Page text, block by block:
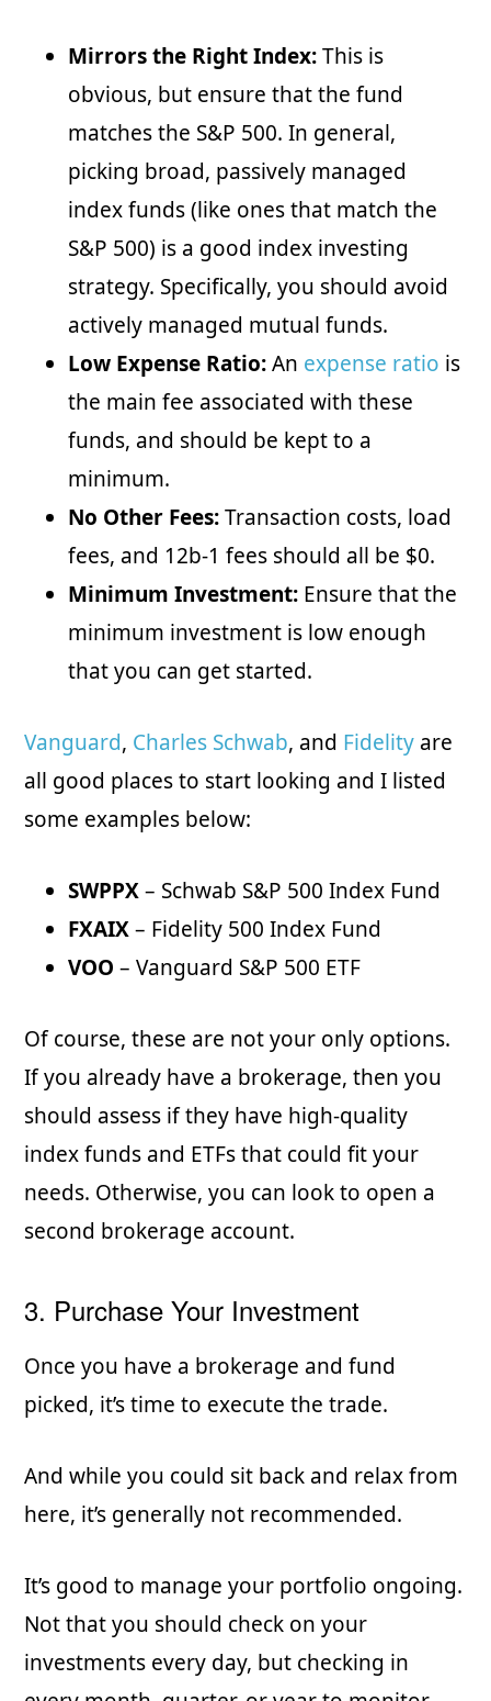
Mirrors the Right Index:This is
obvious, but ensure that the fund
matches the S&P 500. In general,
picking broad, passively managed
index funds (like ones that match the
S&P 500) is a good index investing
strategy. Specifically, you should avoid
actively managed mutual funds.
Low Expense Ratio:An expense ratio is
the main fee associated with these
funds, and should be kept to a
minimum.
No Other Fees:Transaction costs, load
fees, and 12b-1 fees should all be $0.
Minimum Investment: Ensure that the
minimum investment is low enough
that you can get started.
Vanguard, Charles Schwab, and Fidelity are
all good places to start looking and I listed
some examples below:
SWPPX– Schwab S&P 500 Index Fund
FXAIX– Fidelity 500 Index Fund
VOO – Vanguard S&P 500 ETF
Of course, these are not your only options.
If you already have a brokerage, then you
should assess if they have high-quality
index funds and ETFs that could fit your
needs. Otherwise, you can look to open a
second brokerage account.
3. Purchase Your Investment
Once you have a brokerage and fund
picked, it’s time to execute the trade.
And while you could sit back and relax from
here, it’s generally not recommended.
It’s good to manage your portfolio ongoing.
Not that you should check on your
investments every day, but checking in